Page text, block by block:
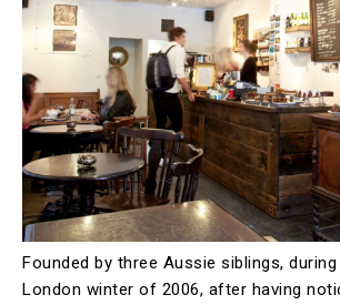
Founded by three Aussie siblings,
London winter of 2006, after having